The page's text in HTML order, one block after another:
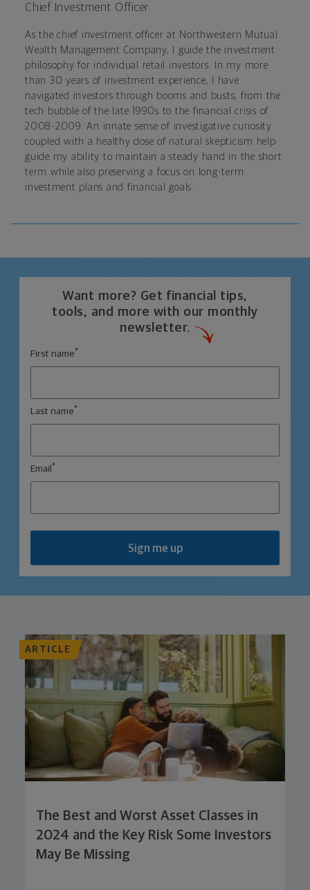
Chief Investment Officer
As the chief investment officer at Northwestern Mutual
Wealth Management Company, I guide the investment
philosophy for individual retail investors. In my more
than 30 years of investment experience, I have
navigated investors through booms and busts, from the
tech bubble of the late 1990s to the financial crisis of
2008-2009. An innate sense of investigative curiosity
coupled with a healthy dose of natural skepticism help
guide my ability to maintain a steady hand in the short
term while also preserving a focus on long-term
investment plans and financial goals.
Want more? Get financial tips,
tools, and more with our monthly
newsletter.
First name *
Last name *
Email *
Sign me up
ARTICLE
The Best and Worst Asset Classes in
2024 and the Key Risk Some Investors
May Be Missing